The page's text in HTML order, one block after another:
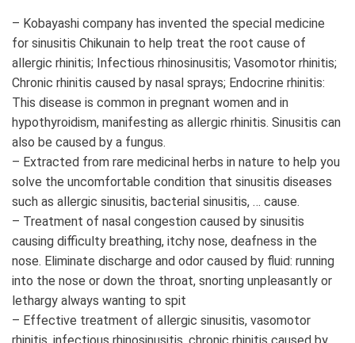
– Kobayashi company has invented the special medicine
for sinusitis Chikunain to help treat the root cause of
allergic rhinitis; Infectious rhinosinusitis; Vasomotor rhinitis;
Chronic rhinitis caused by nasal sprays; Endocrine rhinitis:
This disease is common in pregnant women and in
hypothyroidism, manifesting as allergic rhinitis. Sinusitis can
also be caused by a fungus.
– Extracted from rare medicinal herbs in nature to help you
solve the uncomfortable condition that sinusitis diseases
such as allergic sinusitis, bacterial sinusitis, … cause.
– Treatment of nasal congestion caused by sinusitis
causing difficulty breathing, itchy nose, deafness in the
nose. Eliminate discharge and odor caused by fluid: running
into the nose or down the throat, snorting unpleasantly or
lethargy always wanting to spit
– Effective treatment of allergic sinusitis, vasomotor